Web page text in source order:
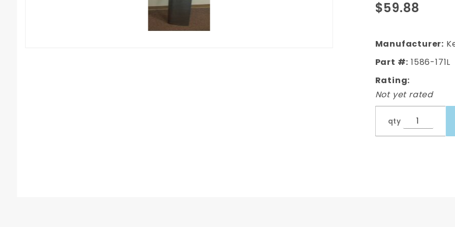
Doorskin,
$59.88
Manufacturer:
Part #: 1586-171L
Rating:
Not yet rated
qty